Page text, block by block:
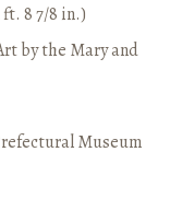
ft. 8 7/8 in.)
by the Mary and
Museum